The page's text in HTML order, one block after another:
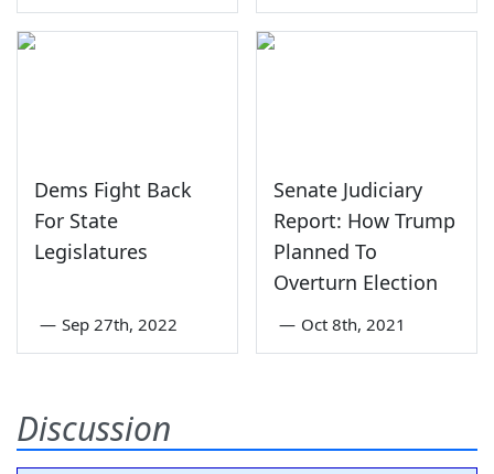
Dems Fight Back
For State
Legislatures
— Sep 27th, 2022
Senate Judiciary
Report: How Trump
Planned To
Overturn Election
— Oct 8th, 2021
Discussion